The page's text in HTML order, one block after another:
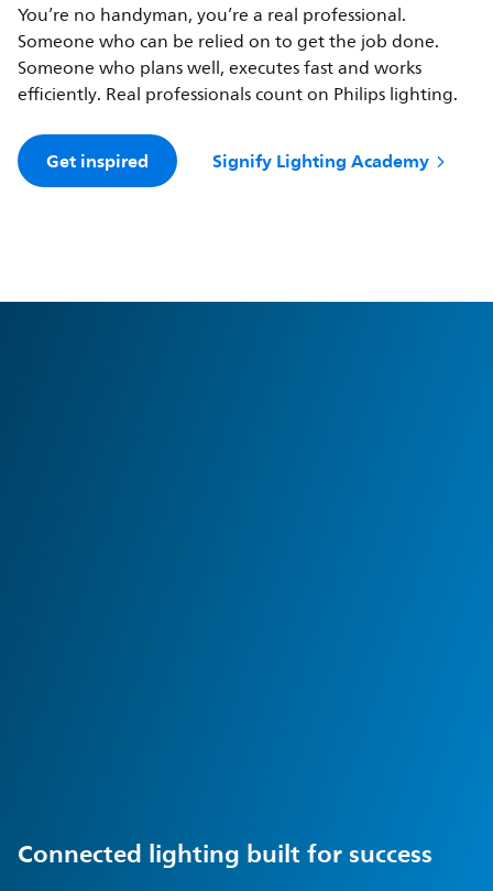
You’re no handyman, you’re a real professional.
Someone who can be relied on to get the job done.
Someone who plans well, executes fast and works
efficiently. Real professionals count on Philips lighting.
Get inspired Signify Lighting Academy
Connected lighting built for success